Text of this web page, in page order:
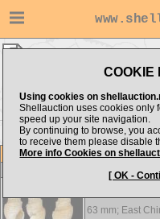
COOKIE
Using cookies on
Shellauction uses cookies only
speed up your site navigation.
By continuing to browse, you
to receive them please disable
More info Cookies on
[ OK -
Item
View all Turridae...
63 mm; East